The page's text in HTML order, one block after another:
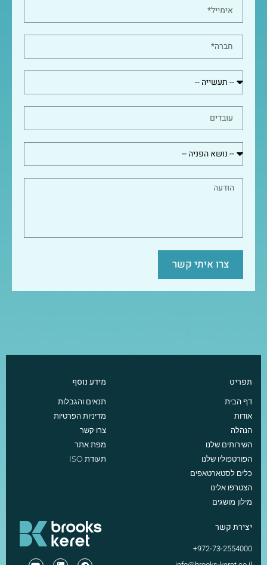
צרו איתי קשר
תפריט
דף הבית
אודות
הנהלה
השירותים שלנו
הפורטפוליו שלנו
כלים לסטארטאפים
הצטרפו אלינו
מילון מושגים
מידע נוסף
תנאים והגבלות
מדיניות הפרטיות
צרו קשר
מפת אתר
תעודת ISO
יצירת קשר
972-73-2554000+